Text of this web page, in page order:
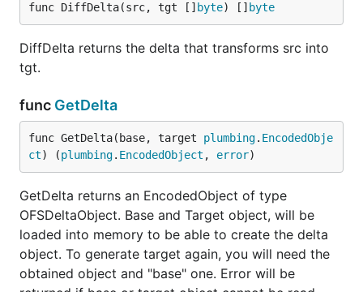
func DiffDelta(src, tgt [] byte) [] byte
DiffDelta returns the delta that transforms src into
tgt.
func GetDelta
func GetDelta(base, target plumbing. EncodedObje
ct) (plumbing. EncodedObject , error)
GetDelta returns an EncodedObject of type
OFSDeltaObject. Base and Target object, will be
loaded into memory to be able to create the delta
object. To generate target again, you will need the
obtained object and "base" one. Error will be